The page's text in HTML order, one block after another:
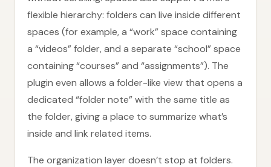
flexible hierarchy: folders can live inside different
spaces (for example, a “work” space containing
a “videos” folder, and a separate “school” space
containing “courses” and “assignments”). The
plugin even allows a folder-like view that opens a
dedicated “folder note” with the same title as
the folder, giving a place to summarize what’s
inside and link related items.
The organization layer doesn’t stop at folders.